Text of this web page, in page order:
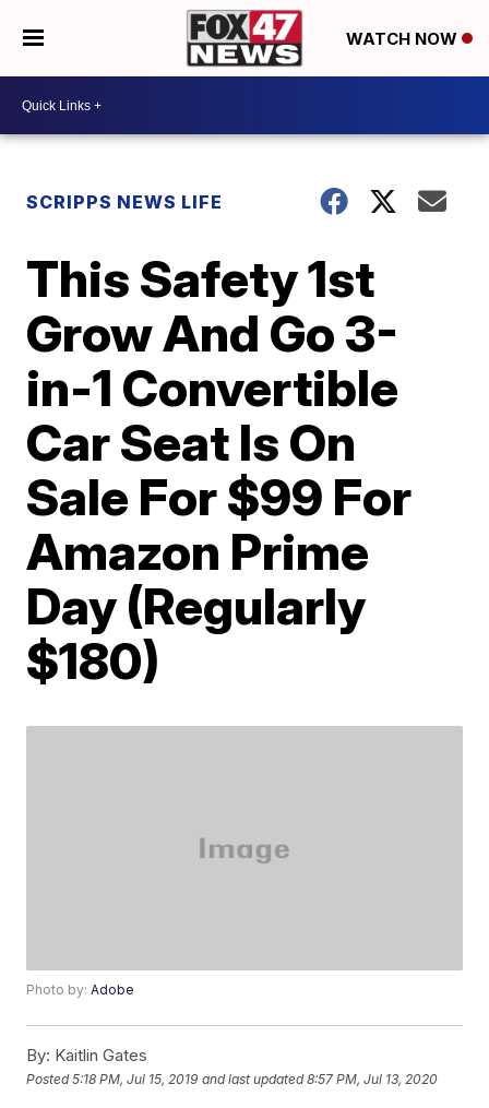
WATCH NOW
SCRIPPS NEWS LIFE
This Safety 1st
Grow And Go 3-
in-1 Convertible
Car Seat Is On
Sale For $99 For
Amazon Prime
Day (Regularly
$180)
Photo by:Adobe
By: Kaitlin Gates
Posted5:18 PM, Jul 15, 2019 and last updated 8:57 PM, Jul 13, 2020